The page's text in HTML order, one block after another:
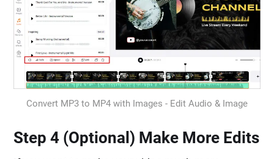
Convert MP3 to MP4 with Images - Edit Audio & Image
Step 4 (Optional) Make More Edits